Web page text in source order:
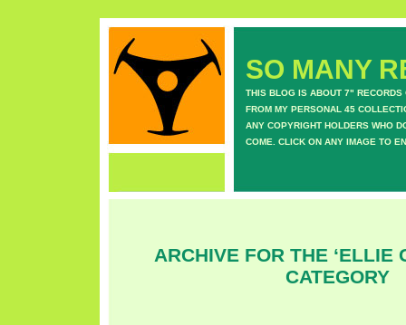
SO MANY
THIS BLOG IS ABOUT 7" RECORDS
FROM MY PERSONAL 45
ANY COPYRIGHT HOLDERS WHO
COME. CLICK ON ANY IMAGE TO
ARCHIVE FOR THE ‘ELLIE
CATEGORY